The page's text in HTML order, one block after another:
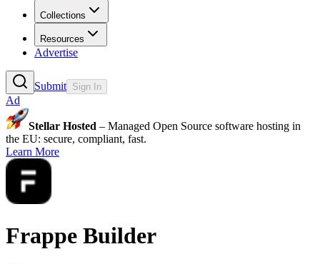
Collections
Resources
Advertise
Submit Sign In
Ad
Stellar Hosted – Managed Open Source software hosting in
the EU: secure, compliant, fast.
Learn More
Frappe Builder